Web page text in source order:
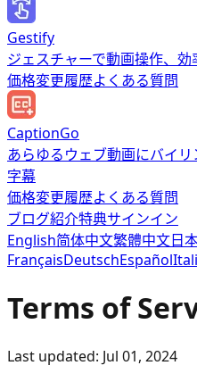
Gestify
ジェスチャーで動画操作、
価格変更履歴よくある質問
CaptionGo
あらゆるウェブ動画にバイ
字幕
価格変更履歴よくある質問
ブログ紹介特典サインイン
English简体中文繁體中文日
FrançaisDeutschEspañol
Terms of
Last updated: Jul 01, 2024